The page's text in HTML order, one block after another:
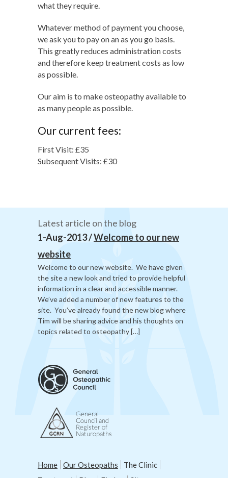
what they require.
Whatever method of payment you choose,
we ask you to pay on an as you go basis.
This greatly reduces administration costs
and therefore keep treatment costs as low
as possible.
Our aim is to make osteopathy available to
as many people as possible.
Our current fees:
First Visit: £35
Subsequent Visits: £30
Latest article on the blog
1-Aug-2013 /Welcome to our new
website
Welcome to our new website. We have given
the site a new look and tried to provide helpful
information in a clear and accessible manner.
We’ve added a number of new features to the
site. You’ve already found the new blog where
Tim will be sharing advice and his thoughts on
topics related to osteopathy […]
Home Our Osteopaths
The Clinic